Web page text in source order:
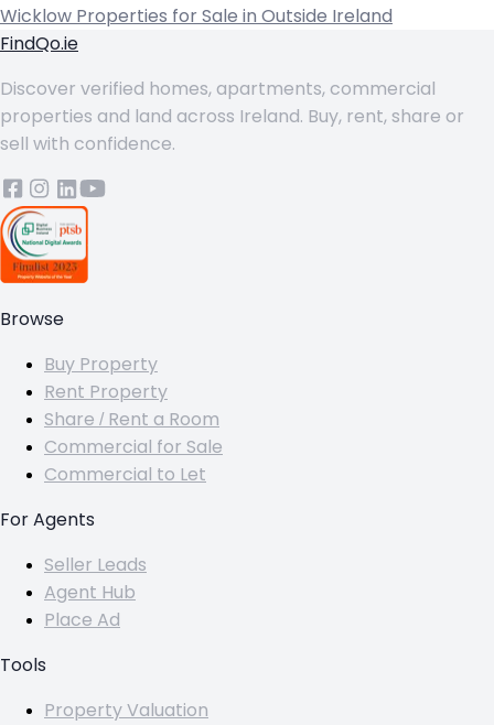
Wicklow Properties for Sale in Outside Ireland
FindQo.ie
Discover verified homes, apartments, commercial
properties and land across Ireland. Buy, rent, share or
sell with confidence.
Browse
Buy Property
Rent Property
Share / Rent a Room
Commercial for Sale
Commercial to Let
For Agents
Seller Leads
Agent Hub
Place Ad
Tools
Property Valuation